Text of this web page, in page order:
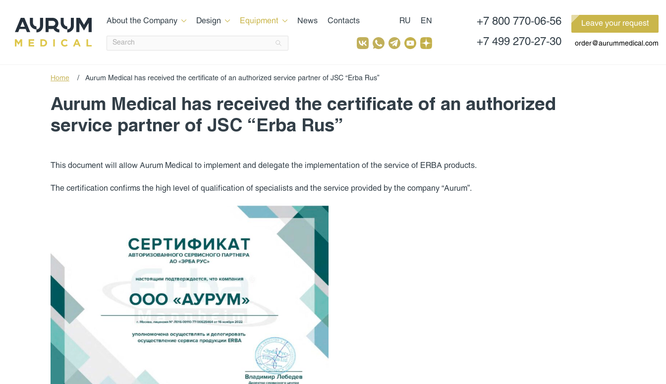
About the Company Design Equipment News Contacts RU EN
+7 800 770-06-56
+7 499 270-27-30
Leave your request
order@aurummedical.com
Home / Aurum Medical has received the certificate of an authorized service partner of JSC “Erba Rus”
Aurum Medical has received the certificate of an authorized
service partner of JSC “Erba Rus”
This document will allow Aurum Medical to implement and delegate the implementation of the service of ERBA products.
The certification confirms the high level of qualification of specialists and the service provided by the company “Aurum”.